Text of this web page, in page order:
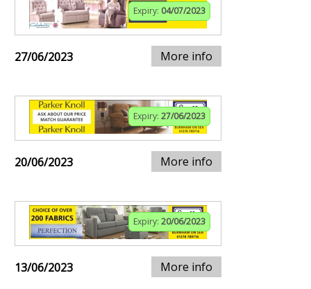
Expiry: 04/07/2023
27/06/2023 More info
Expiry: 27/06/2023
20/06/2023 More info
Expiry: 20/06/2023
13/06/2023 More info